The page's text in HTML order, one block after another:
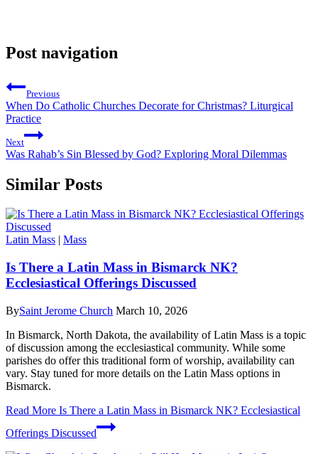
Post navigation
Previous
When Do Catholic Churches Decorate for Christmas? Liturgical
Practice
Next
Was Rahab’s Sin Blessed by God? Exploring Moral Dilemmas
Similar Posts
Latin Mass Mass
Is There a Latin Mass in Bismarck NK?
Ecclesiastical Offerings Discussed
BySaint Jerome Church March 10, 2026
In Bismarck, North Dakota, the availability of Latin Mass is a topic
of discussion among the ecclesiastical community. While some
parishes do offer this traditional form of worship, availability can
vary. Stay tuned for more details on the Latin Mass options in
Bismarck.
Read More Is There a Latin Mass in Bismarck NK? Ecclesiastical
Offerings Discussed